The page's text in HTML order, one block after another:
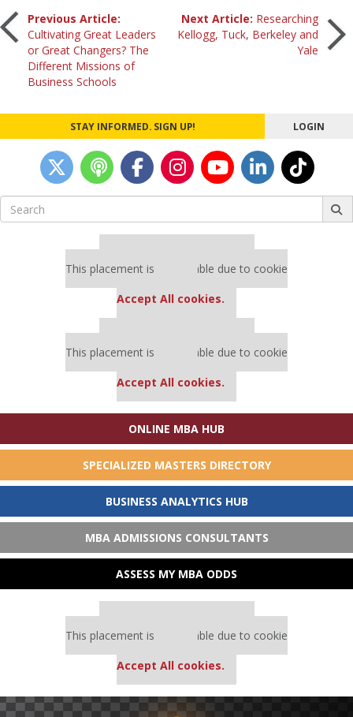
Post
navigation
Previous Article:
Cultivating Great Leaders
or Great Changers? The
Different Missions of
Business Schools
Next Article: Researching
Kellogg, Tuck, Berkeley and
Yale
STAY INFORMED. SIGN UP! LOGIN
Search
for:
This placement is unavailable due to cookie
Accept All cookies.
This placement is unavailable due to cookie
Accept All cookies.
ONLINE MBA HUB
SPECIALIZED MASTERS DIRECTORY
BUSINESS ANALYTICS HUB
MBA ADMISSIONS CONSULTANTS
ASSESS MY MBA ODDS
This placement is unavailable due to cookie
Accept All cookies.